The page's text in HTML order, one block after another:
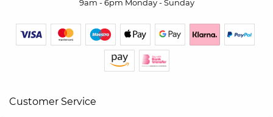
9am - 6pm Monday - Sunday
Customer Service